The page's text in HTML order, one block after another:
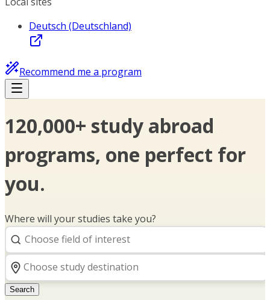
Deutsch (Deutschland)
Recommend me a program
120,000+ study abroad
programs, one perfect for
you.
Where will your studies take you?
Search